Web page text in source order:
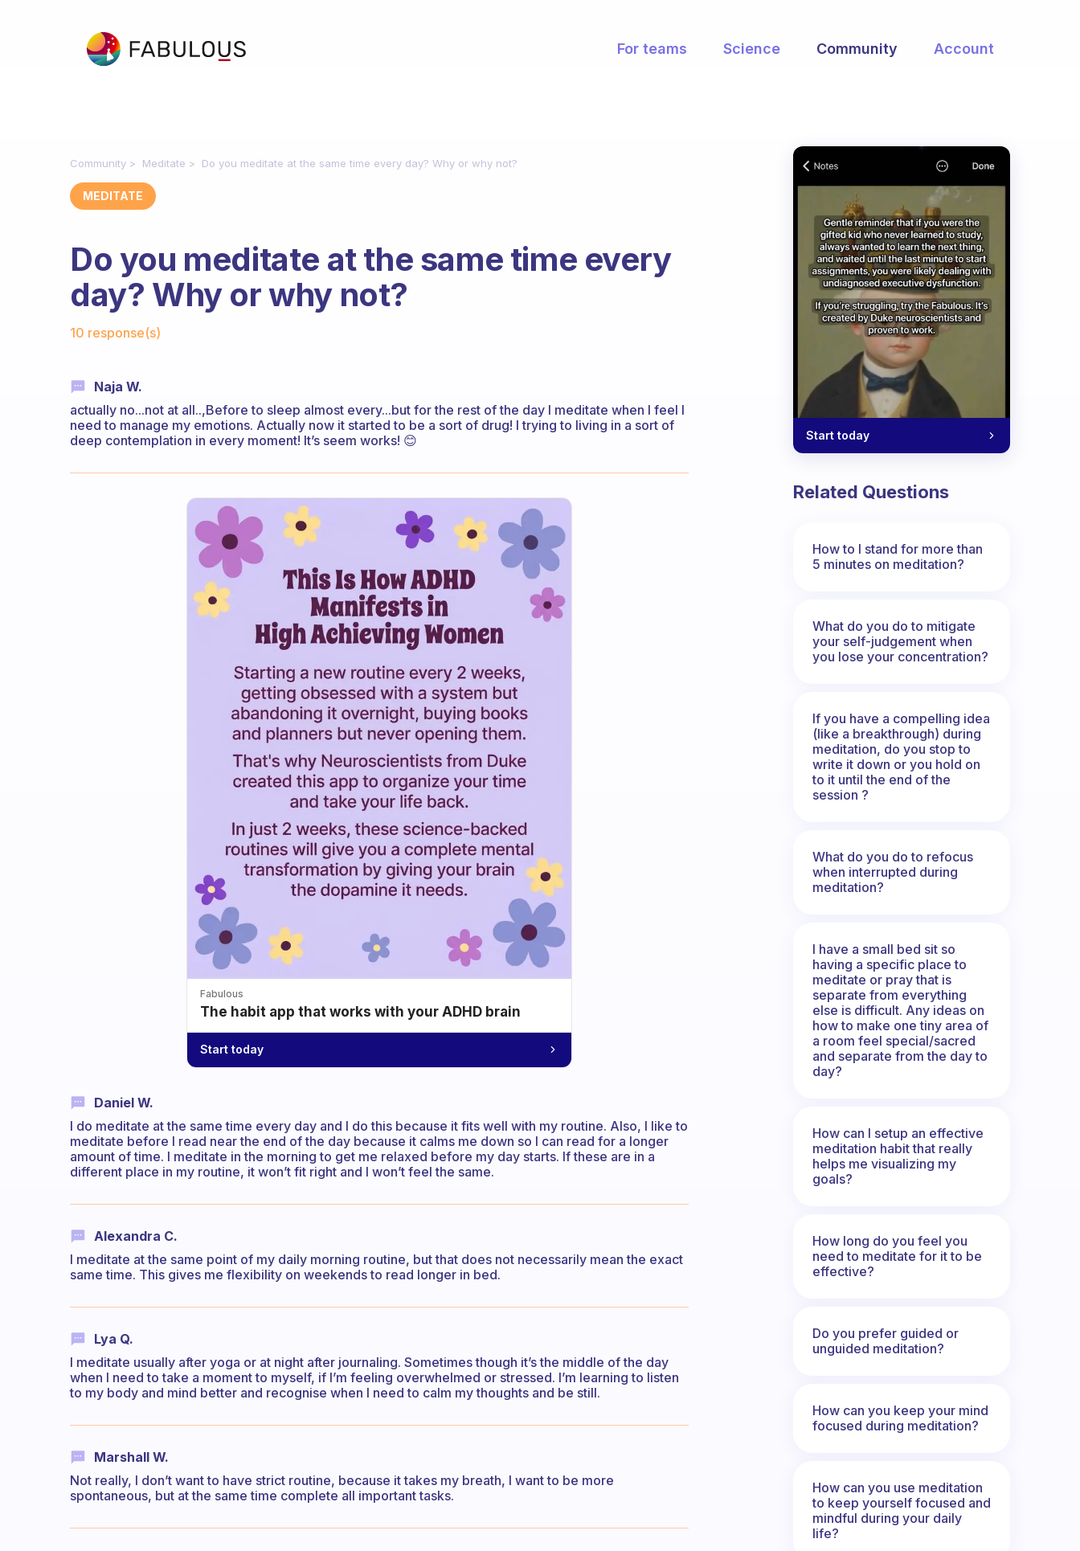
For teams Science Community Account
Community Meditate Do you meditate at the same time every day? Why or why not?
MEDITATE
Do you meditate at the same time every
day? Why or why not?
10 response(s)
Naja W.
actually no...not at all..,Before to sleep almost every...but for the rest of the day I meditate when I feel I
need to manage my emotions. Actually now it started to be a sort of drug! I trying to living in a sort of
deep contemplation in every moment! It’s seem works! 😊
Fabulous
The habit app that works with your ADHD brain
Start today
Daniel W.
I do meditate at the same time every day and I do this because it fits well with my routine. Also, I like to
meditate before I read near the end of the day because it calms me down so I can read for a longer
amount of time. I meditate in the morning to get me relaxed before my day starts. If these are in a
different place in my routine, it won’t fit right and I won’t feel the same.
Alexandra C.
I meditate at the same point of my daily morning routine, but that does not necessarily mean the exact
same time. This gives me flexibility on weekends to read longer in bed.
Lya Q.
I meditate usually after yoga or at night after journaling. Sometimes though it’s the middle of the day
when I need to take a moment to myself, if I’m feeling overwhelmed or stressed. I’m learning to listen
to my body and mind better and recognise when I need to calm my thoughts and be still.
Marshall W.
Not really, I don’t want to have strict routine, because it takes my breath, I want to be more
spontaneous, but at the same time complete all important tasks.
Start today
Related Questions
How to I stand for more than
5 minutes on meditation?
What do you do to mitigate
your self-judgement when
you lose your concentration?
If you have a compelling idea
(like a breakthrough) during
meditation, do you stop to
write it down or you hold on
to it until the end of the
session ?
What do you do to refocus
when interrupted during
meditation?
I have a small bed sit so
having a specific place to
meditate or pray that is
separate from everything
else is difficult. Any ideas on
how to make one tiny area of
a room feel special/sacred
and separate from the day to
day?
How can I setup an effective
meditation habit that really
helps me visualizing my
goals?
How long do you feel you
need to meditate for it to be
effective?
Do you prefer guided or
unguided meditation?
How can you keep your mind
focused during meditation?
How can you use meditation
to keep yourself focused and
mindful during your daily
life?